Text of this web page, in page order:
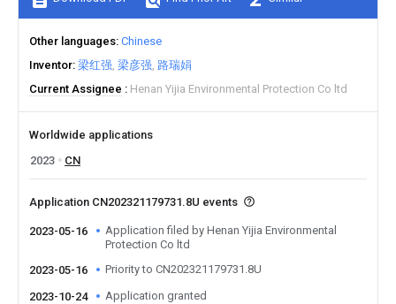
Other languages Chinese
Inventor 梁红强 梁彦强 路瑞娟
Current Assignee
Henan Yijia Environmental Protection Co ltd
Worldwide applications
2023
CN
Application CN202321179731.8U events
2023-05-16
Application filed by Henan Yijia Environmental
Protection Co ltd
2023-05-16
Priority to CN202321179731.8U
2023-10-24 Application granted